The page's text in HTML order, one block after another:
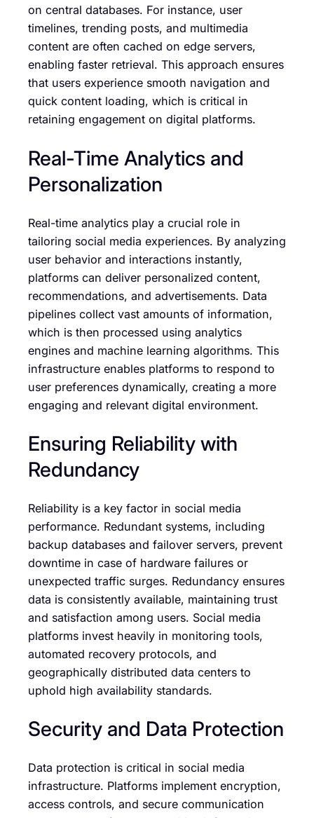
on central databases. For instance, user
timelines, trending posts, and multimedia
content are often cached on edge servers,
enabling faster retrieval. This approach ensures
that users experience smooth navigation and
quick content loading, which is critical in
retaining engagement on digital platforms.
Real-Time Analytics and
Personalization
Real-time analytics play a crucial role in
tailoring social media experiences. By analyzing
user behavior and interactions instantly,
platforms can deliver personalized content,
recommendations, and advertisements. Data
pipelines collect vast amounts of information,
which is then processed using analytics
engines and machine learning algorithms. This
infrastructure enables platforms to respond to
user preferences dynamically, creating a more
engaging and relevant digital environment.
Ensuring Reliability with
Redundancy
Reliability is a key factor in social media
performance. Redundant systems, including
backup databases and failover servers, prevent
downtime in case of hardware failures or
unexpected traffic surges. Redundancy ensures
data is consistently available, maintaining trust
and satisfaction among users. Social media
platforms invest heavily in monitoring tools,
automated recovery protocols, and
geographically distributed data centers to
uphold high availability standards.
Security and Data Protection
Data protection is critical in social media
infrastructure. Platforms implement encryption,
access controls, and secure communication